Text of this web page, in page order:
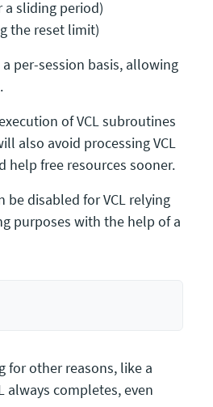
a sliding period)
the reset limit)
per-session basis, allowing
of VCL subroutines
also avoid processing VCL
help free resources sooner.
be disabled for VCL relying
purposes with the help of a
for other reasons, like a
always completes, even